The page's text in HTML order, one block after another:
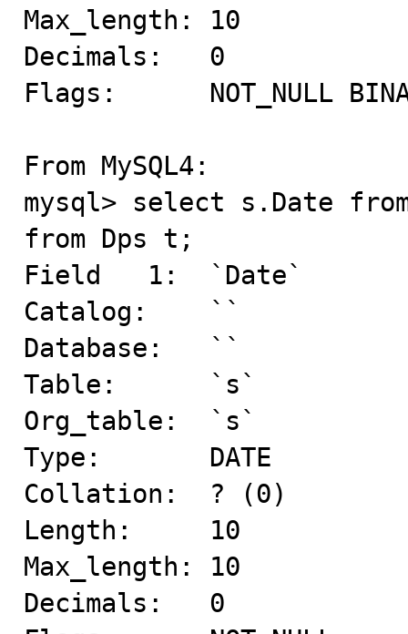
Max_length: 10
Decimals:   0
Flags:      NOT_NULL
From MySQL4:
mysql> select s.Date
from Dps t;
Field   1:  `Date`
Catalog:    ``
Database:   ``
Table:      `s`
Org_table:  `s`
Type:       DATE
Collation:  ? (0)
Length:     10
Max_length: 10
Decimals:   0